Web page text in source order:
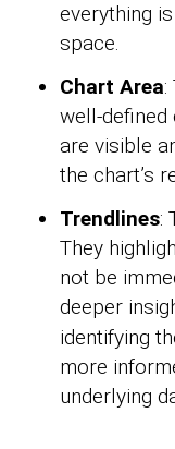
everything
space.
Chart Area:
well-
are visible
the chart’s
Trendlines:
They
not be
deeper
identifying
more
underlying